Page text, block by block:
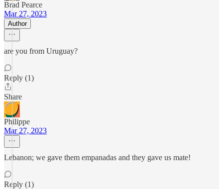
Brad Pearce
Mar 27, 2023
Author
are you from Uruguay?
Reply (1)
Share
Philippe
Mar 27, 2023
Lebanon; we gave them empanadas and they gave us mate!
Reply (1)